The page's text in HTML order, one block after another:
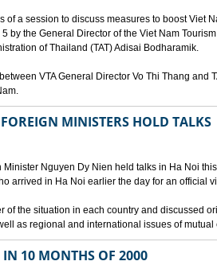
of a session to discuss measures to boost Viet
by the General Director of the Viet Nam
of Thailand (TAT) Adisai Bodharamik.
VTA General Director Vo Thi Thang and
MINISTERS HOLD TALKS
Minister Nguyen Dy Nien held talks in Ha Noi
arrived in Ha Noi earlier the day for an official
of the situation in each country and discussed
as regional and international issues of mutual
10 MONTHS OF 2000